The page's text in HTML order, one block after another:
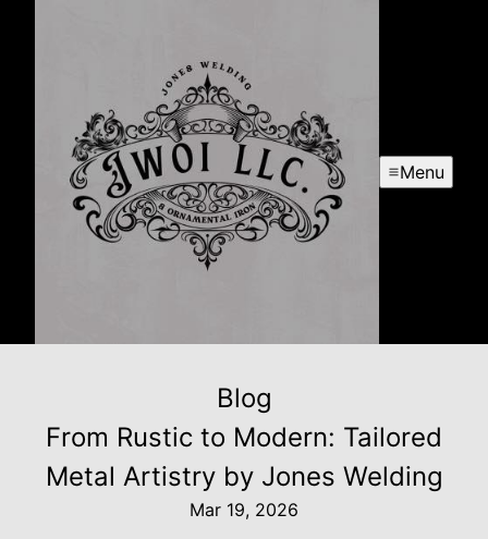
Menu
Blog
From Rustic to Modern: Tailored
Metal Artistry by Jones Welding
Mar 19, 2026